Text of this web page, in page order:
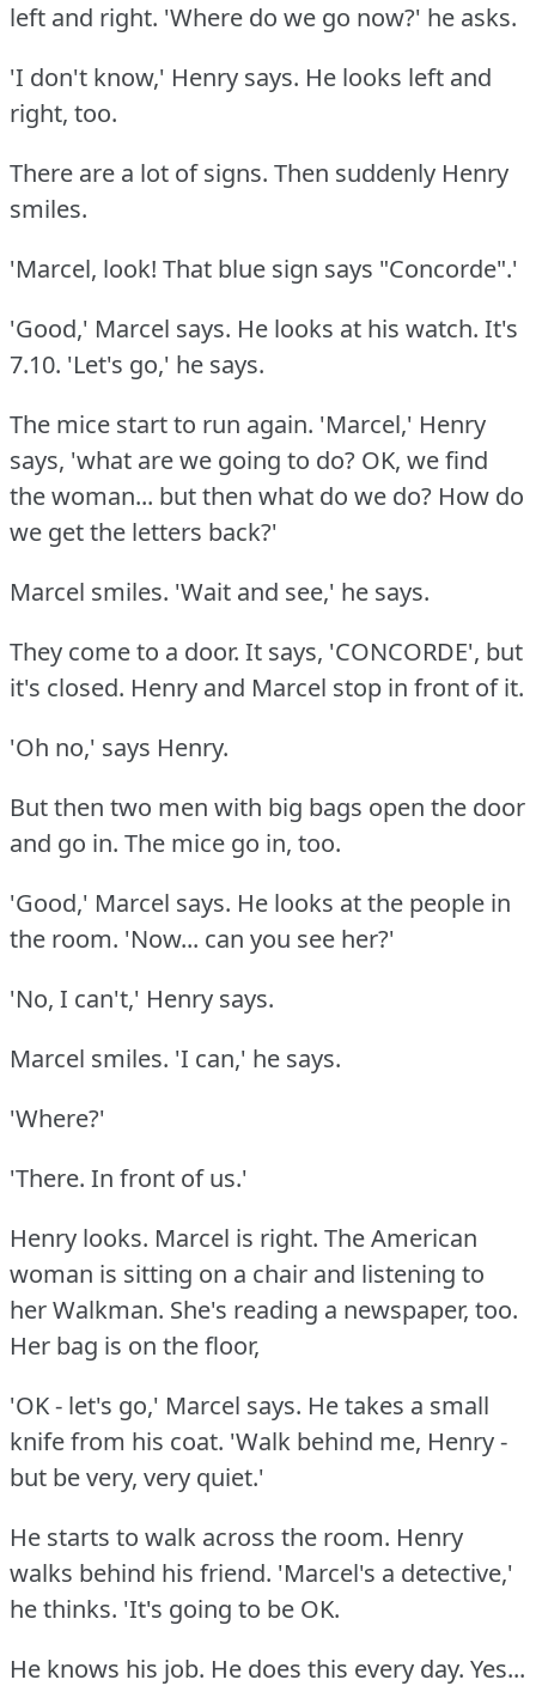
left and right. 'Where do we go now?' he asks.
'I don't know,' Henry says. He looks left and
right, too.
There are a lot of signs. Then suddenly Henry
smiles.
'Marcel, look! That blue sign says "Concorde".'
'Good,' Marcel says. He looks at his watch. It's
7.10. 'Let's go,' he says.
The mice start to run again. 'Marcel,' Henry
says, 'what are we going to do? OK, we find
the woman... but then what do we do? How do
we get the letters back?'
Marcel smiles. 'Wait and see,' he says.
They come to a door. It says, 'CONCORDE', but
it's closed. Henry and Marcel stop in front of it.
'Oh no,' says Henry.
But then two men with big bags open the door
and go in. The mice go in, too.
'Good,' Marcel says. He looks at the people in
the room. 'Now... can you see her?'
'No, I can't,' Henry says.
Marcel smiles. 'I can,' he says.
'Where?'
'There. In front of us.'
Henry looks. Marcel is right. The American
woman is sitting on a chair and listening to
her Walkman. She's reading a newspaper, too.
Her bag is on the floor,
'OK - let's go,' Marcel says. He takes a small
knife from his coat. 'Walk behind me, Henry -
but be very, very quiet.'
He starts to walk across the room. Henry
walks behind his friend. 'Marcel's a detective,'
he thinks. 'It's going to be OK.
He knows his job. He does this every day. Yes...